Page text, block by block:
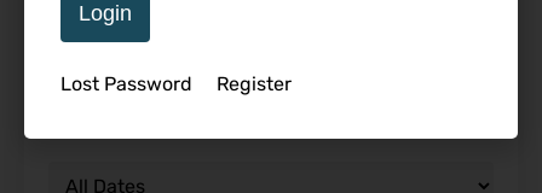
Login
Lost Password Register